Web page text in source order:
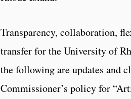
Transparency, collaboration,
transfer for the University of
the following are updates and
Commissioner’s policy for